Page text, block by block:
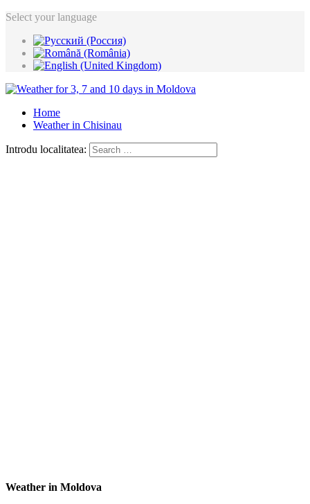
Select your language
Home
Weather in Chisinau
Introdu localitatea:
Weather in Moldova